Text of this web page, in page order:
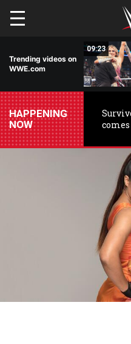
Skip to main content
Trending videos on
WWE.com
09:23
HAPPENING
NOW